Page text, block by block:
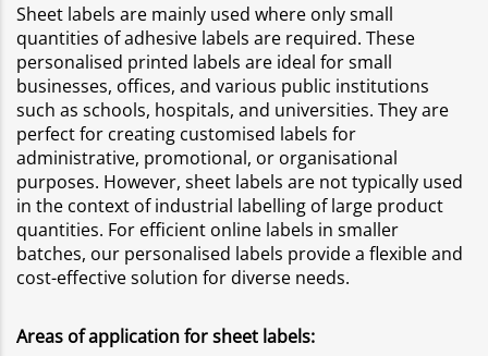
Sheet labels are mainly used where only small
quantities of adhesive labels are required. These
personalised printed labels are ideal for small
businesses, offices, and various public institutions
such as schools, hospitals, and universities. They are
perfect for creating customised labels for
administrative, promotional, or organisational
purposes. However, sheet labels are not typically used
in the context of industrial labelling of large product
quantities. For efficient online labels in smaller
batches, our personalised labels provide a flexible and
cost-effective solution for diverse needs.
Areas of application for sheet labels: